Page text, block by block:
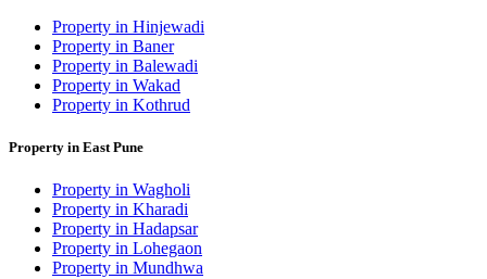
Property in Hinjewadi
Property in Baner
Property in Balewadi
Property in Wakad
Property in Kothrud
Property in East Pune
Property in Wagholi
Property in Kharadi
Property in Hadapsar
Property in Lohegaon
Property in Mundhwa